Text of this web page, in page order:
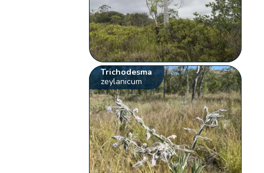
Trichodesma
zeylanicum